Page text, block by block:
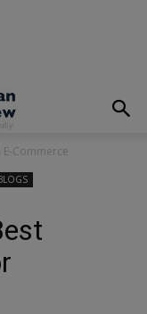
Commerce